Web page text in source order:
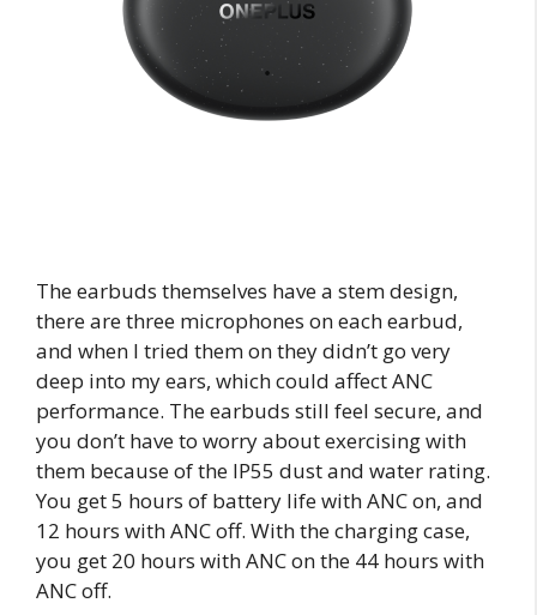
The earbuds themselves have a stem design,
there are three microphones on each earbud,
and when I tried them on they didn’t go very
deep into my ears, which could affect ANC
performance. The earbuds still feel secure, and
you don’t have to worry about exercising with
them because of the IP55 dust and water rating.
You get 5 hours of battery life with ANC on, and
12 hours with ANC off. With the charging case,
you get 20 hours with ANC on the 44 hours with
ANC off.